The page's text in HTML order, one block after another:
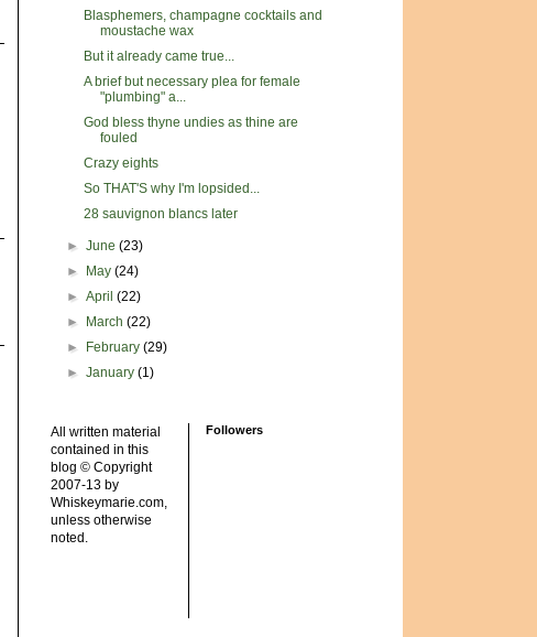
Blasphemers, champagne cocktails and
moustache wax
But it already came true...
A brief but necessary plea for female
"plumbing" a...
God bless thyne undies as thine are
fouled
Crazy eights
So THAT'S why I'm lopsided...
28 sauvignon blancs later
►June(23)
►
May(24)
►April(22)
►
March(22)
►
February(29)
►January(1)
All written material
contained in this
blog © Copyright
2007-13 by
Whiskeymarie.com,
unless otherwise
noted.
Followers